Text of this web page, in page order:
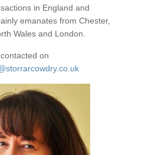
in England and
emanates from Chester,
Wales and London.
on